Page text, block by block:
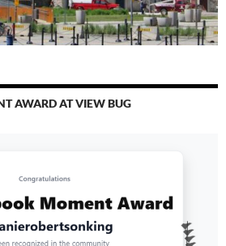
AWARD AT VIEW BUG